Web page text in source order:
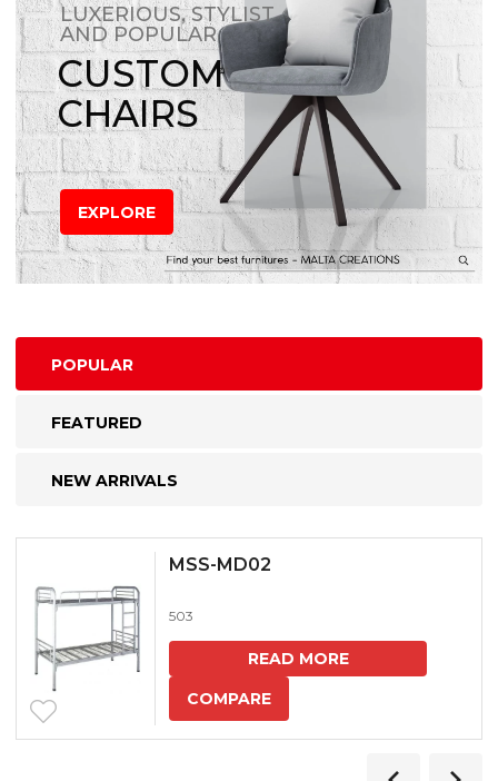
LUXERIOUS, STYLIST
AND POPULAR
CUSTOM
CHAIRS
EXPLORE
POPULAR
FEATURED
NEW ARRIVALS
MSS-MD02
503
READ MORE
COMPARE